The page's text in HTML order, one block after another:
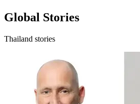
Global Stories
Thailand stories